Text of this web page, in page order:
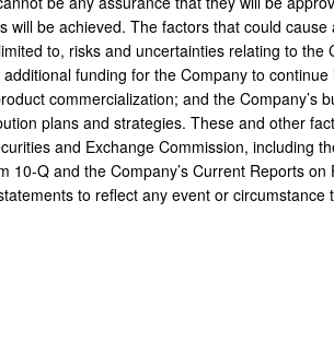
will be achieved. The factors that could
to, risks and uncertainties relating to the
funding for the Company to
commercialization; and the Company’s
plans and strategies. These and other
and Exchange Commission, including
10-Q and the Company’s Current Reports
to reflect any event or